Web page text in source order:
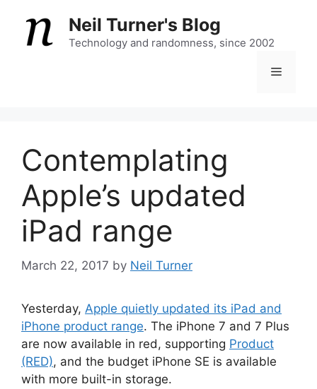
content
Neil Turner's Blog
Technology and randomness, since 2002
Menu
Contemplating
Apple’s updated
iPad range
March 22, 2017 by Neil Turner
Yesterday, Apple quietly updated its iPad and
iPhone product range. The iPhone 7 and 7 Plus
are now available in red, supporting Product
(RED), and the budget iPhone SE is available
with more built-in storage.